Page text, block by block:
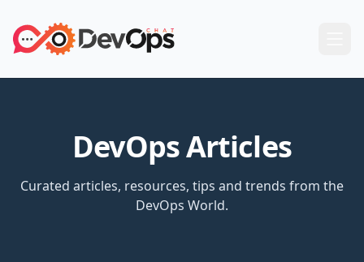
DevOps Articles
Curated articles, resources, tips and trends from the
DevOps World.